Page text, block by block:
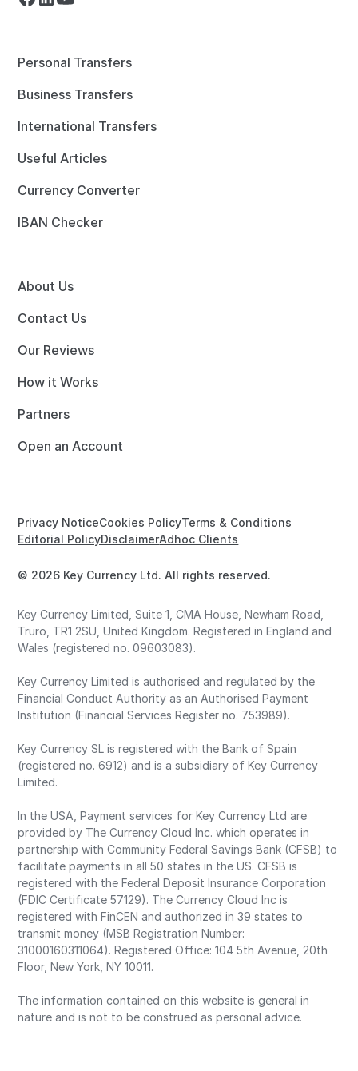
Personal Transfers
Business Transfers
International Transfers
Useful Articles
Currency Converter
IBAN Checker
About Us
Contact Us
Our Reviews
How it Works
Partners
Open an Account
© 2026 Key Currency Ltd. All rights reserved.
Privacy NoticeCookies PolicyTerms & Conditions
Editorial PolicyDisclaimerAdhoc Clients
Key Currency Limited, Suite 1, CMA House, Newham Road,
Truro, TR1 2SU, United Kingdom. Registered in England and
Wales (registered no. 09603083).
Key Currency Limited is authorised and regulated by the
Financial Conduct Authority as an Authorised Payment
Institution (Financial Services Register no. 753989).
Key Currency SL is registered with the Bank of Spain
(registered no. 6912) and is a subsidiary of Key Currency
Limited.
In the USA, Payment services for Key Currency Ltd are
provided by The Currency Cloud Inc. which operates in
partnership with Community Federal Savings Bank (CFSB) to
facilitate payments in all 50 states in the US. CFSB is
registered with the Federal Deposit Insurance Corporation
(FDIC Certificate 57129). The Currency Cloud Inc is
registered with FinCEN and authorized in 39 states to
transmit money (MSB Registration Number:
31000160311064). Registered Office: 104 5th Avenue, 20th
Floor, New York, NY 10011.
The information contained on this website is general in
nature and is not to be construed as personal advice.